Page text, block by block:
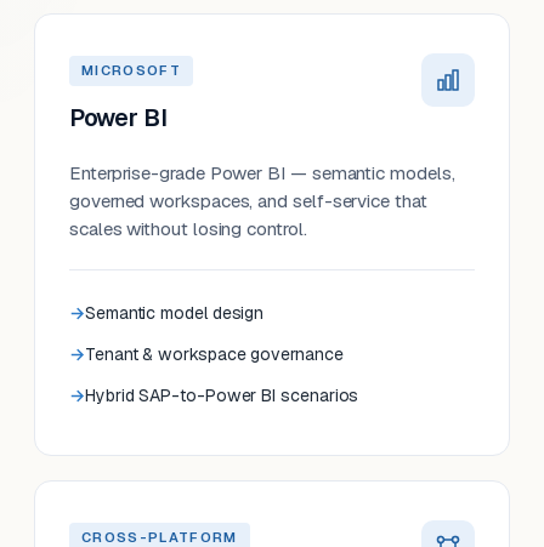
MICROSOFT
Power BI
Enterprise-grade Power BI — semantic models,
governed workspaces, and self-service that
scales without losing control.
Semantic model design
Tenant & workspace governance
Hybrid SAP-to-Power BI scenarios
CROSS-PLATFORM